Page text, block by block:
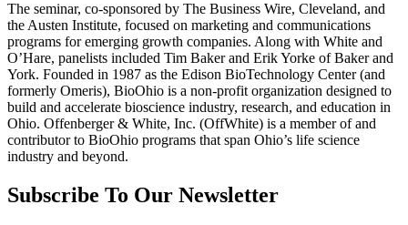
The seminar, co-sponsored by The Business Wire, Cleveland, and
the Austen Institute, focused on marketing and communications
programs for emerging growth companies. Along with White and
O’Hare, panelists included Tim Baker and Erik Yorke of Baker and
York. Founded in 1987 as the Edison BioTechnology Center (and
formerly Omeris), BioOhio is a non-profit organization designed to
build and accelerate bioscience industry, research, and education in
Ohio. Offenberger & White, Inc. (OffWhite) is a member of and
contributor to BioOhio programs that span Ohio’s life science
industry and beyond.
Subscribe To Our Newsletter